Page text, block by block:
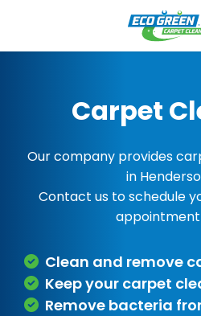
Carpet
Our company provides
in
Contact us to schedule
Clean and remove
Keep your carpet
Remove bacteria